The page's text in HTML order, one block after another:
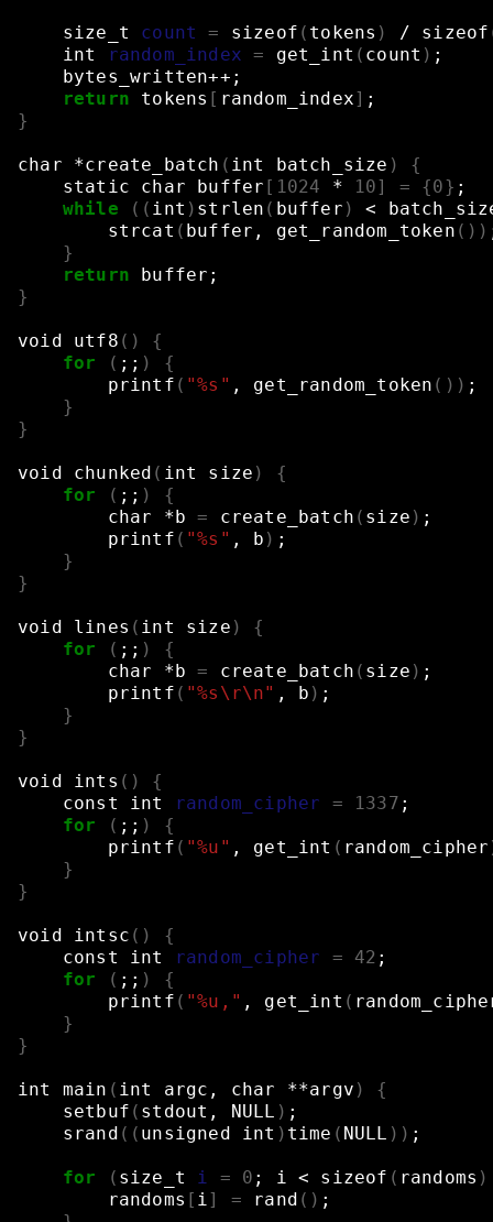
size_t count = sizeof ( tokens ) / sizeof
int
random_index = get_int ( count ) ;
bytes_written++ ;
return
tokens [ random_index] ;
}
char *create_batch ( int batch_size )
{
static
char buffer [ 1024 * 10] = {0} ;
while
(( int ) strlen ( buffer ) <
strcat ( buffer, get_random_token ())
}
return
buffer ;
}
void utf8 ()
{
for
( ;; )
{
printf ( "%s" , get_random_token ()) ;
}
}
void chunked ( int size )
{
for
( ;; )
{
char
*b = create_batch ( size ) ;
printf ( "%s" , b ) ;
}
}
void lines ( int size )
{
for
( ;; )
{
char
*b = create_batch ( size ) ;
printf ( "%s\r\n" , b ) ;
}
}
void ints ()
{
const
int random_cipher = 1337 ;
for
( ;; )
{
printf ( "%u" , get_int ( random_cipher
}
}
void intsc ()
{
const
int random_cipher = 42 ;
for
( ;; )
{
printf ( "%u," , get_int (
}
}
int main ( int argc, char **argv )
{
setbuf ( stdout, NULL ) ;
srand (( unsigned int ) time ( NULL )) ;
for ( size_t i = 0 ; i < sizeof ( randoms )
randoms [ i] = rand () ;